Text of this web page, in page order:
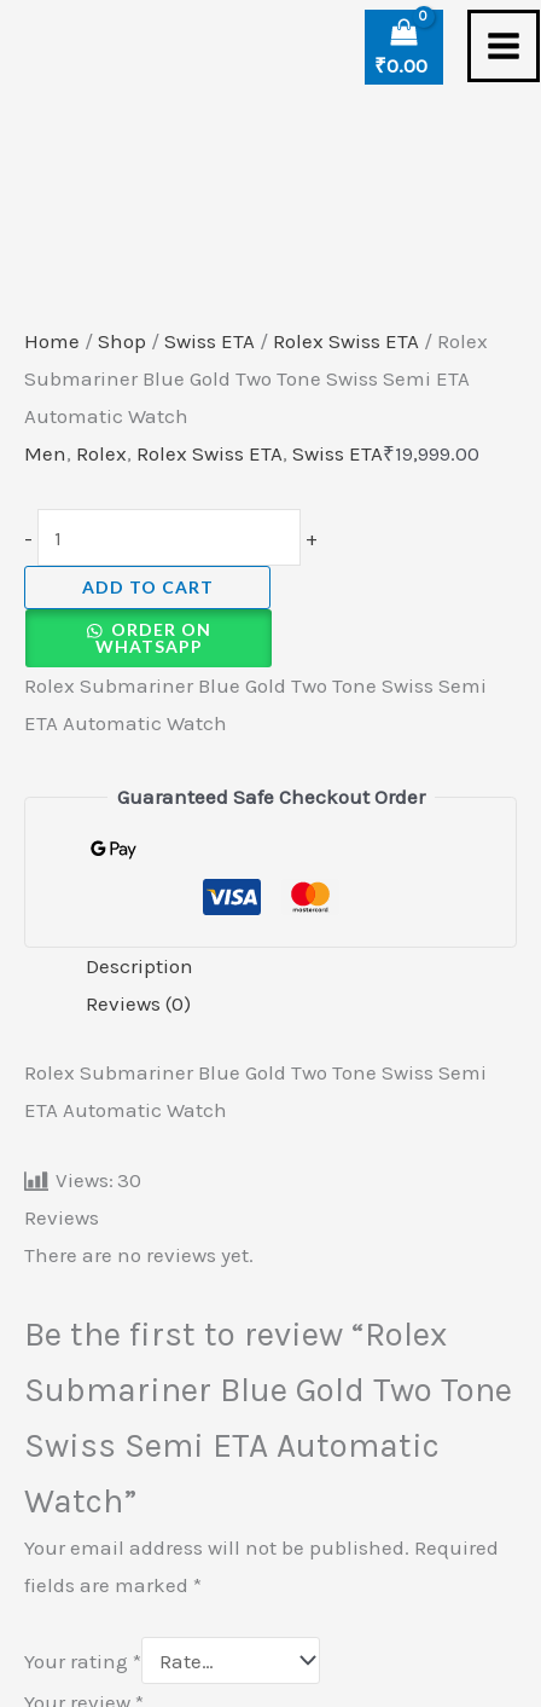
₹0.00
Home / Shop / Swiss ETA / Rolex Swiss ETA / Rolex
Submariner Blue Gold Two Tone Swiss Semi ETA
Automatic Watch
Men, Rolex, Rolex Swiss ETA, Swiss ETA₹19,999.00
-
Automatic
Watch
quantity
+
ADD TO CART
ORDER ON
WHATSAPP
Rolex Submariner Blue Gold Two Tone Swiss Semi
ETA Automatic Watch
Guaranteed Safe Checkout Order
Description
Reviews (0)
Rolex Submariner Blue Gold Two Tone Swiss Semi
ETA Automatic Watch
Views: 30
Reviews
There are no reviews yet.
Be the first to review “Rolex
Submariner Blue Gold Two Tone
Swiss Semi ETA Automatic
Watch”
Your email address will not be published. Required
fields are marked *
Your rating *